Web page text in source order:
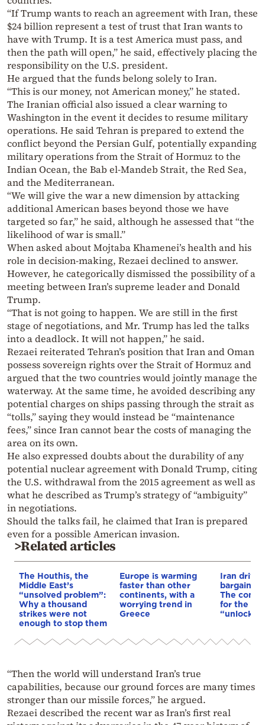
“If Trump wants to reach an agreement with Iran, these
$24 billion represent a test of trust that Iran wants to
have with Trump. It is a test America must pass, and
then the path will open,” he said, effectively placing the
responsibility on the U.S. president.
He argued that the funds belong solely to Iran.
“This is our money, not American money,” he stated.
The Iranian official also issued a clear warning to
Washington in the event it decides to resume military
operations. He said Tehran is prepared to extend the
conflict beyond the Persian Gulf, potentially expanding
military operations from the Strait of Hormuz to the
Indian Ocean, the Bab el-Mandeb Strait, the Red Sea,
and the Mediterranean.
“We will give the war a new dimension by attacking
additional American bases beyond those we have
targeted so far,” he said, although he assessed that “the
likelihood of war is small.”
When asked about Mojtaba Khamenei’s health and his
role in decision-making, Rezaei declined to answer.
However, he categorically dismissed the possibility of a
meeting between Iran’s supreme leader and Donald
Trump.
“That is not going to happen. We are still in the first
stage of negotiations, and Mr. Trump has led the talks
into a deadlock. It will not happen,” he said.
Rezaei reiterated Tehran’s position that Iran and Oman
possess sovereign rights over the Strait of Hormuz and
argued that the two countries would jointly manage the
waterway. At the same time, he avoided describing any
potential charges on ships passing through the strait as
“tolls,” saying they would instead be “maintenance
fees,” since Iran cannot bear the costs of managing the
area on its own.
He also expressed doubts about the durability of any
potential nuclear agreement with Donald Trump, citing
the U.S. withdrawal from the 2015 agreement as well as
what he described as Trump’s strategy of “ambiguity”
in negotiations.
Should the talks fail, he claimed that Iran is prepared
even for a possible American invasion.
>Related articles
The Houthis, the
Middle East’s
“unsolved problem”:
Why a thousand
strikes were not
enough to stop them
Europe is warming
faster than other
continents, with a
worrying trend in
Greece
Iran
bargain
The
for the US
“unlock”
“Then the world will understand Iran’s true
capabilities, because our ground forces are many times
stronger than our missile forces,” he argued.
Rezaei described the recent war as Iran’s first real